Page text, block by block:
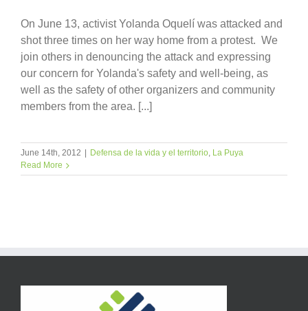
On June 13, activist Yolanda Oquelí was attacked and
shot three times on her way home from a protest. We
join others in denouncing the attack and expressing
our concern for Yolanda's safety and well-being, as
well as the safety of other organizers and community
members from the area. [...]
June 14th, 2012 | Defensa de la vida y el territorio La Puya
Read More